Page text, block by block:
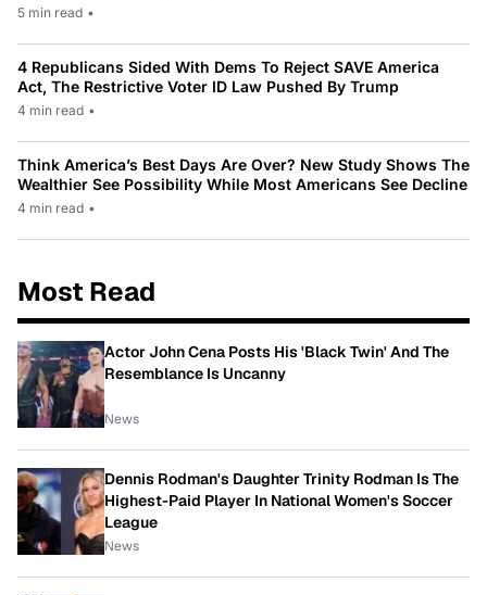
5 min read •
4 Republicans Sided With Dems To Reject SAVE America
Act, The Restrictive Voter ID Law Pushed By Trump
4 min read •
Think America’s Best Days Are Over? New Study Shows The
Wealthier See Possibility While Most Americans See Decline
4 min read •
Most Read
Actor John Cena Posts His 'Black Twin' And The
Resemblance Is Uncanny
News
Dennis Rodman's Daughter Trinity Rodman Is The
Highest-Paid Player In National Women's Soccer
League
News